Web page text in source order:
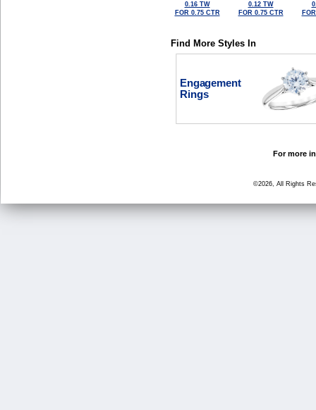
0.16 TW
FOR 0.75 CTR
0.12 TW
FOR 0.75 CTR
Find More Styles In
Engagement
Rings
For more
©2026, All Rights